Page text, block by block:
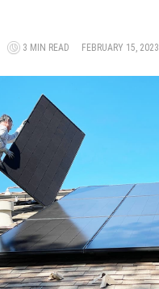
3 MIN READ FEBRUARY 15, 2023